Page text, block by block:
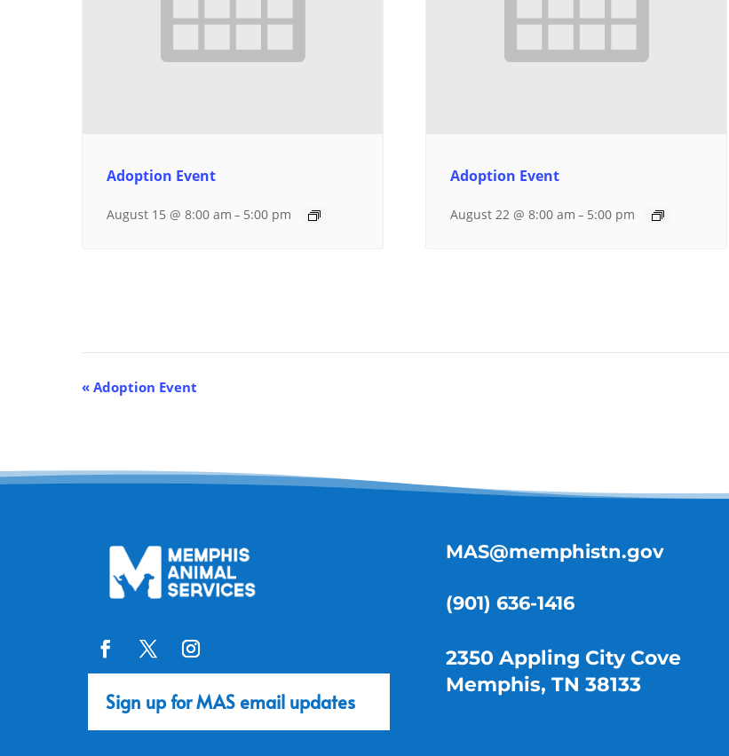
Adoption Event
August 15 @ 8:00 am – 5:00 pm
Adoption Event
August 22 @ 8:00 am – 5:00 pm
Event
« Adoption Event
Sign up for MAS email updates
MAS@memphistn.gov
(901) 636-1416
2350 Appling City Cove
Memphis, TN 38133